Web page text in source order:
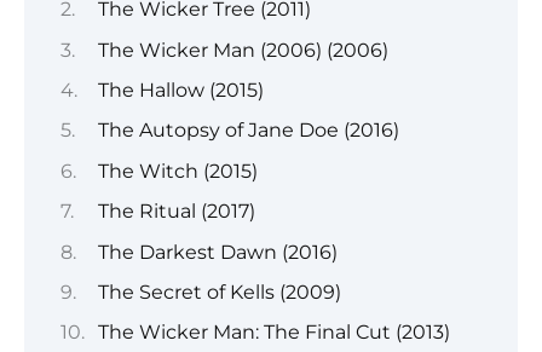
The Wicker Tree (2011)
The Wicker Man (2006) (2006)
The Hallow (2015)
The Autopsy of Jane Doe (2016)
The Witch (2015)
The Ritual (2017)
The Darkest Dawn (2016)
The Secret of Kells (2009)
The Wicker Man: The Final Cut (2013)